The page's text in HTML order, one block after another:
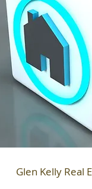
Glen Kelly Real